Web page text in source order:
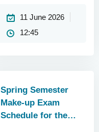
Academic Year
(Updated)
11 June 2026
12:45
Spring Semester
Make-up Exam
Schedule for the